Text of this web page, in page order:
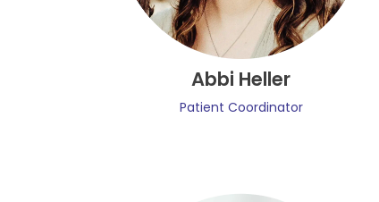
Abbi Heller
Patient Coordinator